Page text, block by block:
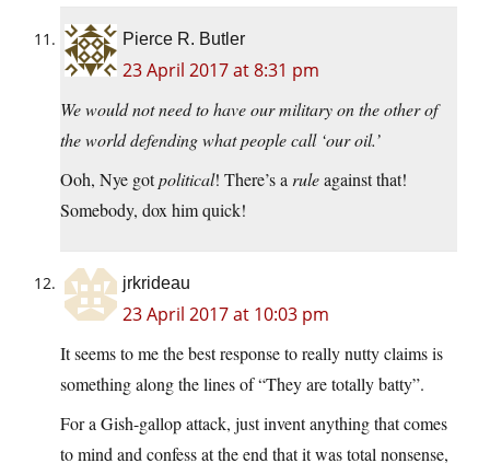
Pierce R. Butler
23 April 2017 at 8:31 pm
We would not need to have our military on the other of
the world defending what people call ‘our oil.’
Ooh, Nye gotpolitical! There’s a ruleagainst that!
Somebody, dox him quick!
jrkrideau
23 April 2017 at 10:03 pm
It seems to me the best response to really nutty claims is
something along the lines of “They are totally batty”.
For a Gish-gallop attack, just invent anything that comes
to mind and confess at the end that it was total nonsense,